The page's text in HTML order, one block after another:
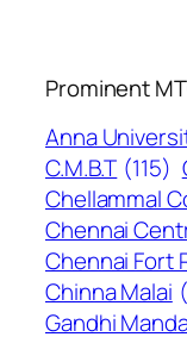
Prominent
Anna
C.M.B.T (115)
Chellammal
Chennai
Chennai Fort
Chinna Malai
Gandhi